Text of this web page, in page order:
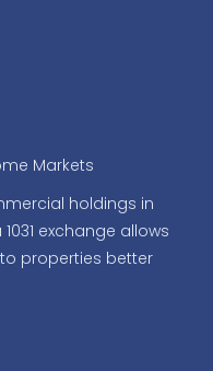
Markets
holdings in
exchange allows
properties better